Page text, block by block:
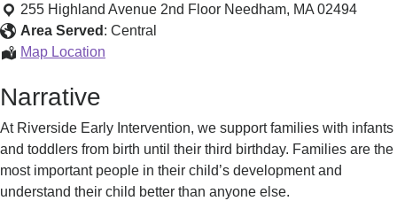
Early
Intervention-
Needham
255 Highland Avenue 2nd Floor Needham, MA 02494
Area Served : Central
Map Location
Narrative
At Riverside Early Intervention, we support families with infants
and toddlers from birth until their third birthday. Families are the
most important people in their child’s development and
understand their child better than anyone else.